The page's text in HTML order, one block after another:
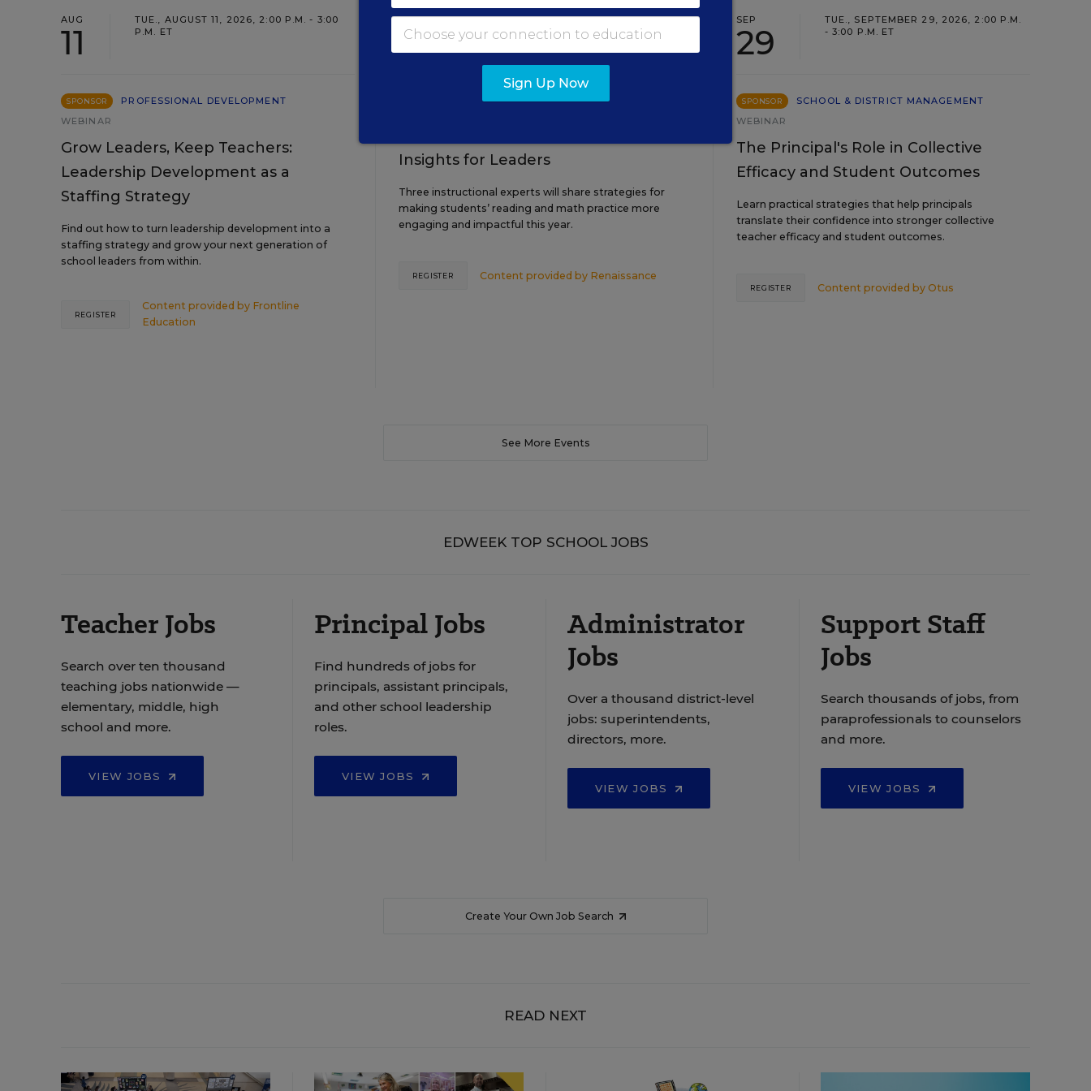
AUG
11
TUE., AUGUST 11, 2026, 2:00 P.M. - 3:00
P.M. ET
SPONSOR
PROFESSIONAL DEVELOPMENT
WEBINAR
Grow Leaders, Keep Teachers:
Leadership Development as a
Staffing Strategy
Find out how to turn leadership development into a
staffing strategy and grow your next generation of
school leaders from within.
Content provided by Frontline
Education
REGISTER
AUG
18
TUE., AUGUST 18, 2026, 2:00 P.M. - 3:00
P.M. ET
TEACHING WEBINAR
Insights for Leaders
Three instructional experts will share strategies for
making students’ reading and math practice more
engaging and impactful this year.
Content provided by Renaissance
REGISTER
SEP
29
TUE., SEPTEMBER 29, 2026, 2:00 P.M.
- 3:00 P.M. ET
SPONSOR
SCHOOL & DISTRICT MANAGEMENT
WEBINAR
The Principal's Role in Collective
Efficacy and Student Outcomes
Learn practical strategies that help principals
translate their confidence into stronger collective
teacher efficacy and student outcomes.
Content provided by Otus
REGISTER
See More Events
EDWEEK TOP SCHOOL JOBS
Teacher Jobs
Search over ten thousand
teaching jobs nationwide —
elementary, middle, high
school and more.
VIEW JOBS
Principal Jobs
Find hundreds of jobs for
principals, assistant principals,
and other school leadership
roles.
VIEW JOBS
Administrator
Jobs
Over a thousand district-level
jobs: superintendents,
directors, more.
VIEW JOBS
Support Staff
Jobs
Search thousands of jobs, from
paraprofessionals to counselors
and more.
VIEW JOBS
Create Your Own Job Search
READ NEXT
Sign Up Now